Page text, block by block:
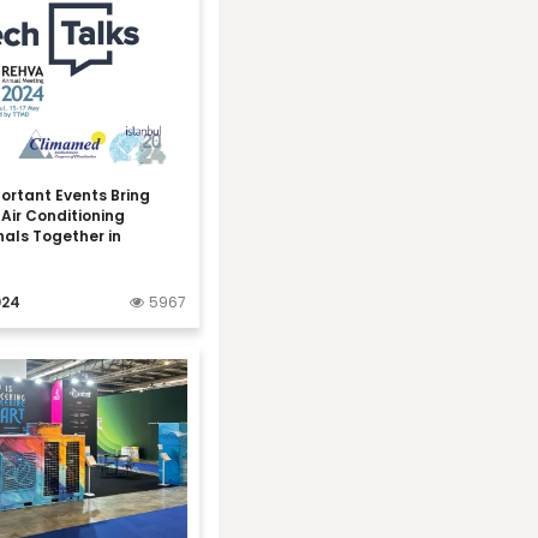
Events Bring
Conditioning
Together in
5967